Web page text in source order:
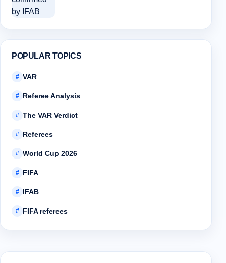
POPULAR TOPICS
# VAR
# Referee Analysis
# The VAR Verdict
# Referees
# World Cup 2026
# FIFA
# IFAB
# FIFA referees